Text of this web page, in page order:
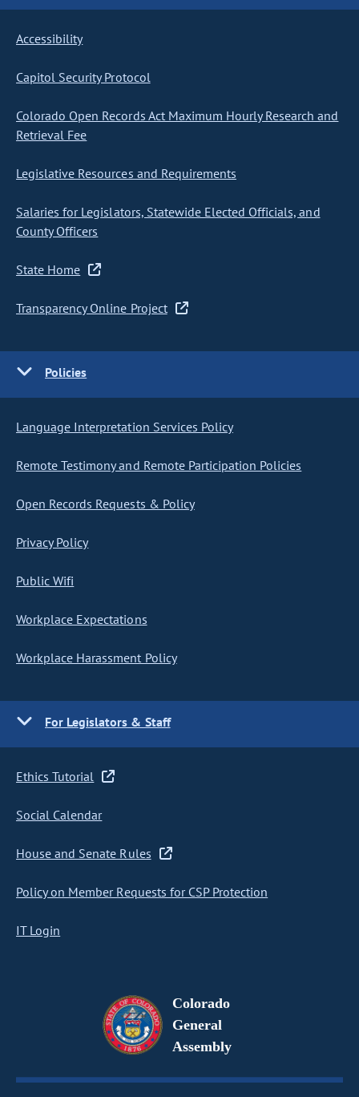
Accessibility
Capitol Security Protocol
Colorado Open Records Act Maximum Hourly Research and
Retrieval Fee
Legislative Resources and Requirements
Salaries for Legislators, Statewide Elected Officials, and
County Officers
State Home
Transparency Online Project
Policies
Language Interpretation Services Policy
Remote Testimony and Remote Participation Policies
Open Records Requests & Policy
Privacy Policy
Public Wifi
Workplace Expectations
Workplace Harassment Policy
For Legislators & Staff
Ethics Tutorial
Social Calendar
House and Senate Rules
Policy on Member Requests for CSP Protection
IT Login
Colorado
General
Assembly